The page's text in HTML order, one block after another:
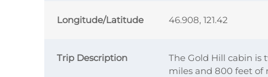
Longitude/Latitude 46.908, 121.42
Trip Description
The Gold Hill cabin is
miles and 800 feet of